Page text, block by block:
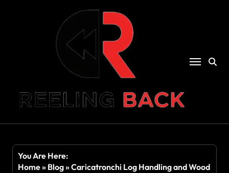
You Are Here:
Home» Blog»Caricatronchi Log Handling and Wood